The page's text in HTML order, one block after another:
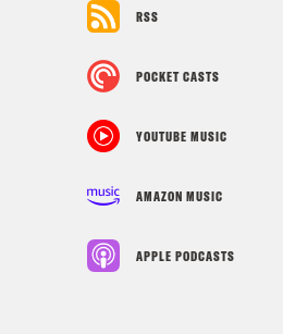
RSS
POCKET CASTS
YOUTUBE MUSIC
AMAZON MUSIC
APPLE PODCASTS